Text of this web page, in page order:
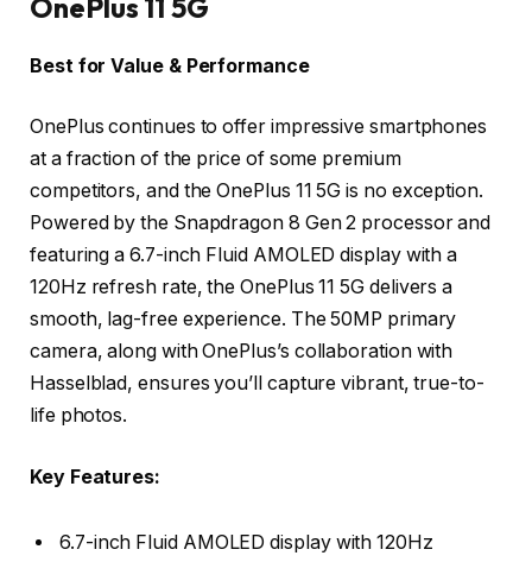
Best for Value & Performance
OnePlus continues to offer impressive smartphones
at a fraction of the price of some premium
competitors, and the OnePlus 11 5G is no exception.
Powered by the Snapdragon 8 Gen 2 processor and
featuring a 6.7-inch Fluid AMOLED display with a
120Hz refresh rate, the OnePlus 11 5G delivers a
smooth, lag-free experience. The 50MP primary
camera, along with OnePlus’s collaboration with
Hasselblad, ensures you’ll capture vibrant, true-to-
life photos.
Key Features:
6.7-inch Fluid AMOLED display with 120Hz